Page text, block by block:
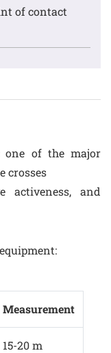
of contact
one of the major
crosses
activeness, and
Measurement
15-20 m